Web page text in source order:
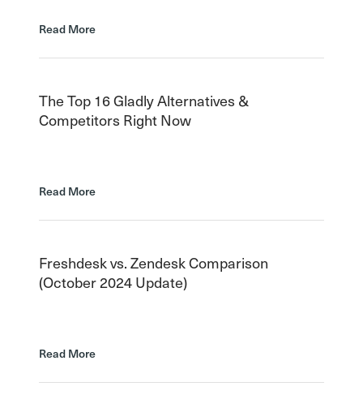
Read More
The Top 16 Gladly Alternatives &
Competitors Right Now
Read More
Freshdesk vs. Zendesk Comparison
(October 2024 Update)
Read More